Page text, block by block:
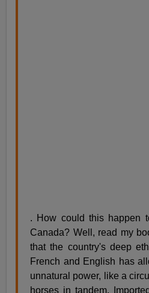
. How could this happen
Canada? Well, read my
that the country's deep
French and English has
unnatural power, like a
horses in tandem.